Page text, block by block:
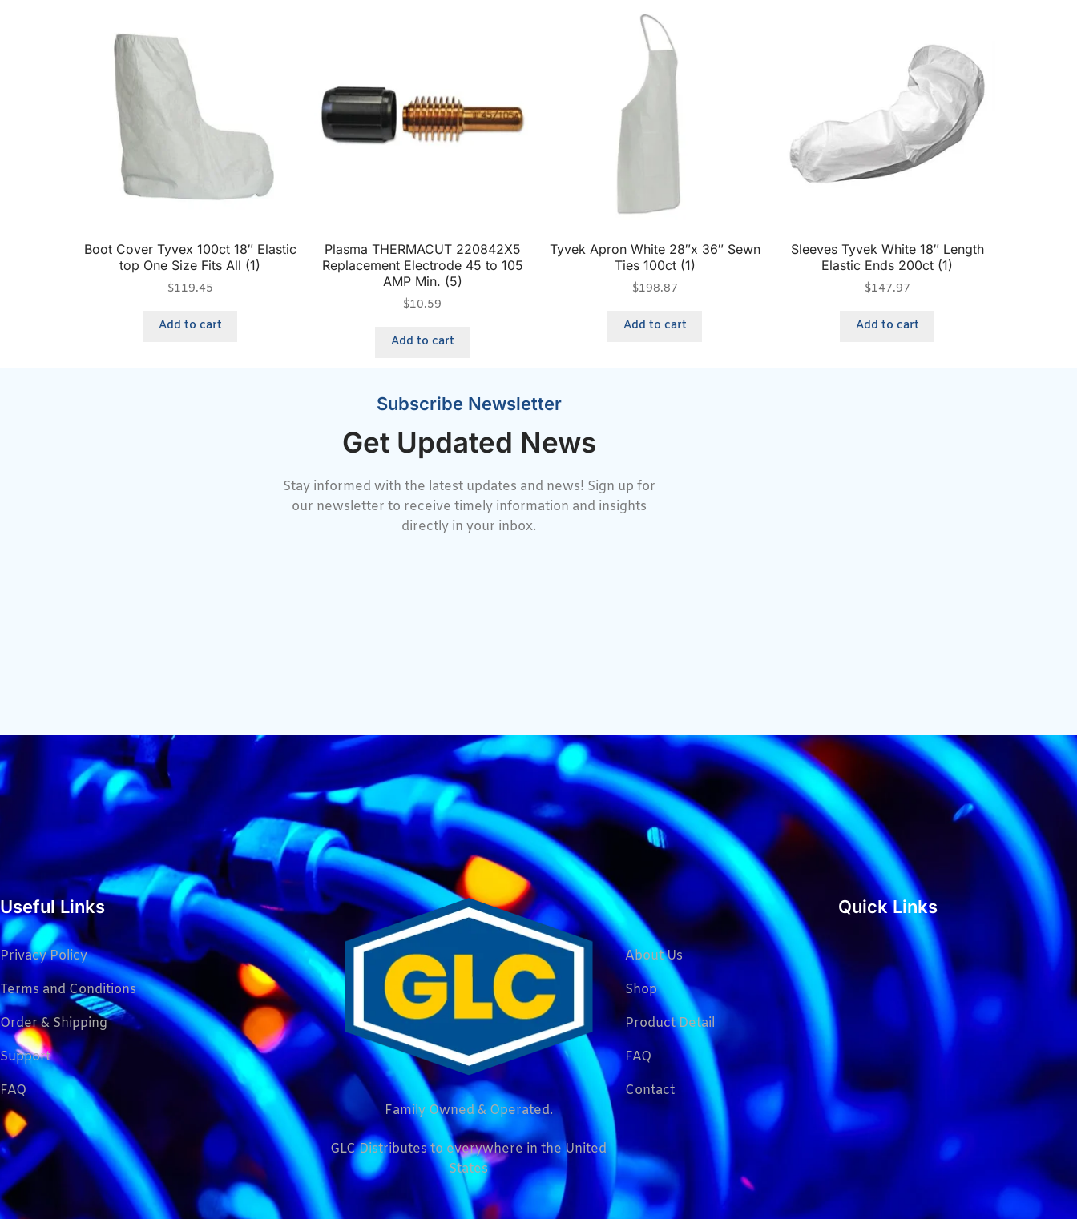
Boot Cover Tyvex 100ct 18″ Elastic
top One Size Fits All (1)
$119.45
Add to cart
Plasma THERMACUT 220842X5
Replacement Electrode 45 to 105
AMP Min. (5)
$10.59
Add to cart
Tyvek Apron White 28″x 36″ Sewn
Ties 100ct (1)
$198.87
Add to cart
Sleeves Tyvek White 18″ Length
Elastic Ends 200ct (1)
$147.97
Add to cart
Subscribe Newsletter
Get Updated News
Stay informed with the latest updates and news! Sign up for
our newsletter to receive timely information and insights
directly in your inbox.
Useful Links
Privacy Policy
Terms and Conditions
Order & Shipping
Support
FAQ
Family Owned & Operated.
GLC Distributes to everywhere in the United
States
Quick Links
About Us
Shop
Product Detail
FAQ
Contact